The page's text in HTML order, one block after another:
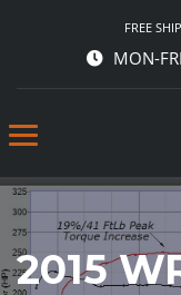
FREE
MON-
2015